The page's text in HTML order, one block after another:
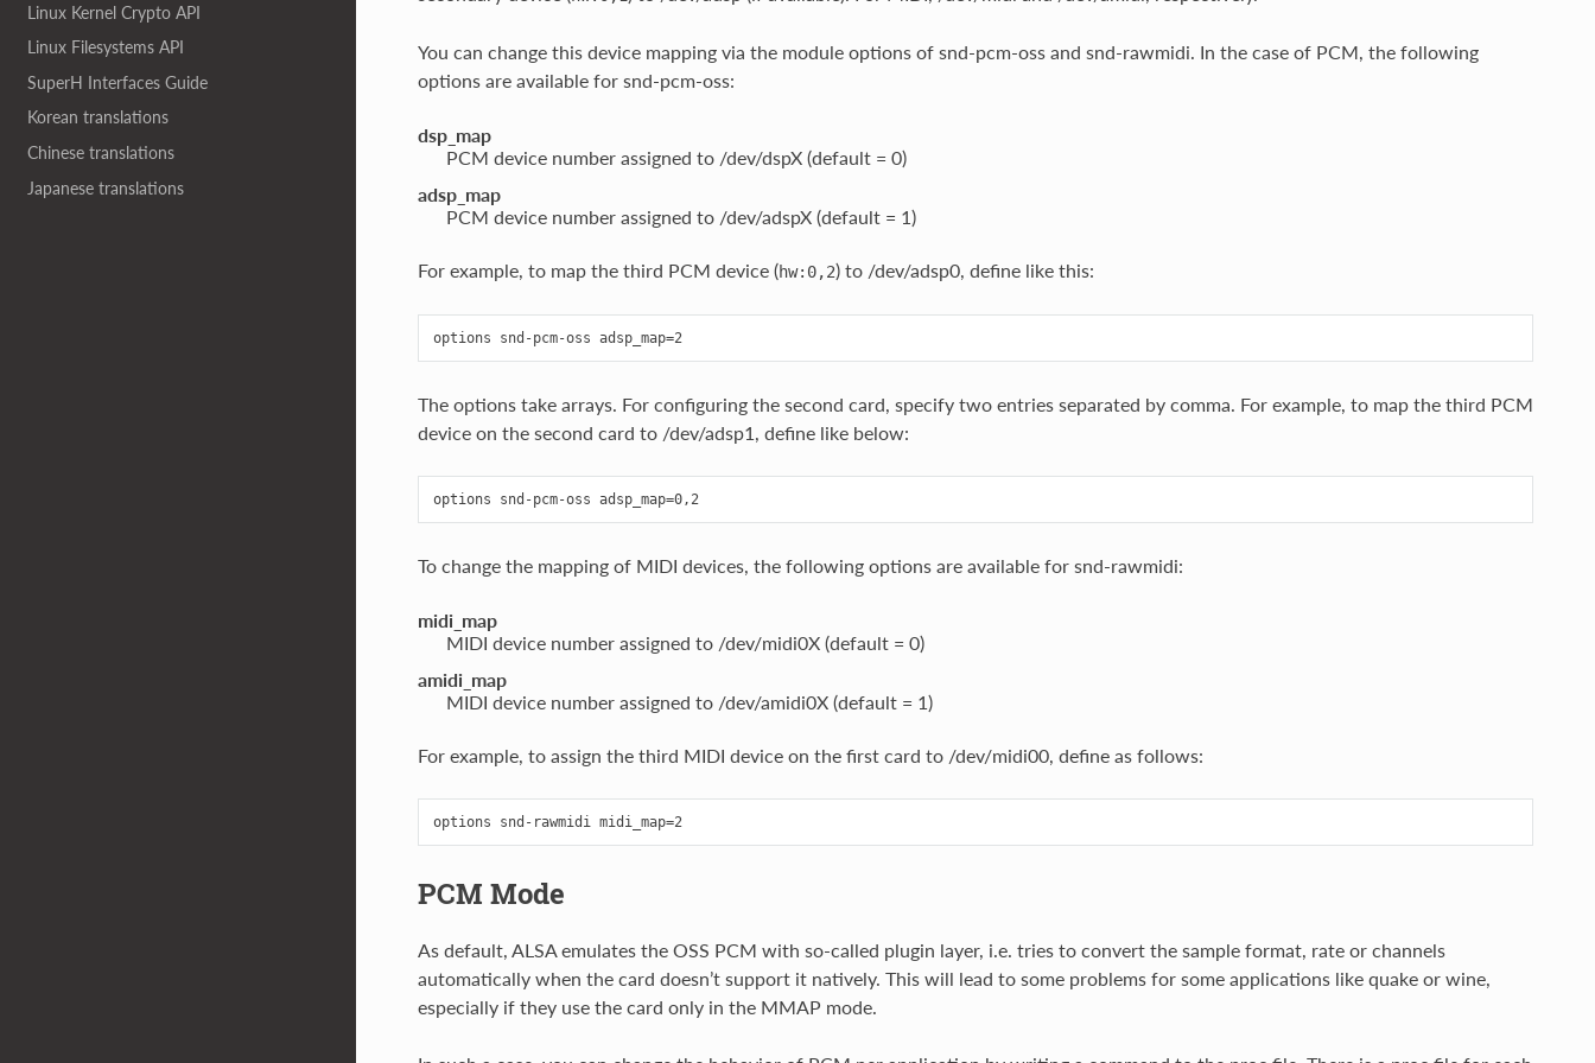
Linux Kernel Crypto API
Linux Filesystems API
SuperH Interfaces Guide
Korean translations
Chinese translations
Japanese translations
You can change this device mapping via the module options of snd-pcm-oss and snd-rawmidi. In the case of PCM, the following
options are available for snd-pcm-oss:
dsp_map
PCM device number assigned to /dev/dspX (default = 0)
adsp_map
PCM device number assigned to /dev/adspX (default = 1)
For example, to map the third PCM device (hw:0,2) to /dev/adsp0, define like this:
options snd-pcm-oss adsp_map=2
The options take arrays. For configuring the second card, specify two entries separated by comma. For example, to map the third PCM
device on the second card to /dev/adsp1, define like below:
options snd-pcm-oss adsp_map=0,2
To change the mapping of MIDI devices, the following options are available for snd-rawmidi:
midi_map
MIDI device number assigned to /dev/midi0X (default = 0)
amidi_map
MIDI device number assigned to /dev/amidi0X (default = 1)
For example, to assign the third MIDI device on the first card to /dev/midi00, define as follows:
options snd-rawmidi midi_map=2
PCM Mode
As default, ALSA emulates the OSS PCM with so-called plugin layer, i.e. tries to convert the sample format, rate or channels
automatically when the card doesn’t support it natively. This will lead to some problems for some applications like quake or wine,
especially if they use the card only in the MMAP mode.